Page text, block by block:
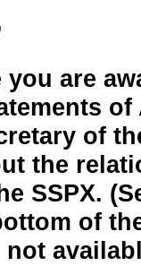
you are
of
the
SSPX.
of